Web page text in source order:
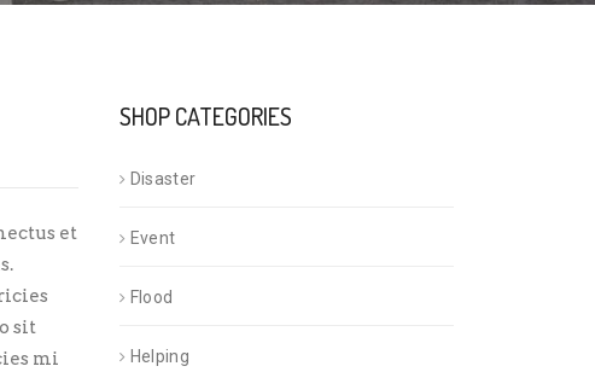
et
sit
mi
SHOP CATEGORIES
Disaster
Event
Flood
Helping